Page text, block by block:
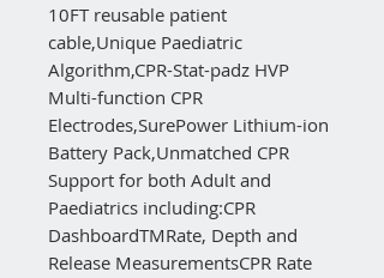
10FT reusable patient
cable‚Unique Paediatric
Algorithm‚CPR-Stat-padz HVP
Multi-function CPR
Electrodes‚SurePower Lithium-ion
Battery Pack‚Unmatched CPR
Support for both Adult and
Paediatrics including:CPR
DashboardTMRate, Depth and
Release MeasurementsCPR Rate